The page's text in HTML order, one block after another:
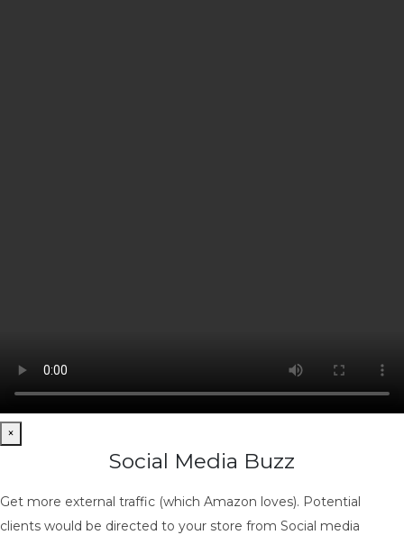
×
Social Media Buzz
Get more external traffic (which Amazon loves). Potential
clients would be directed to your store from Social media